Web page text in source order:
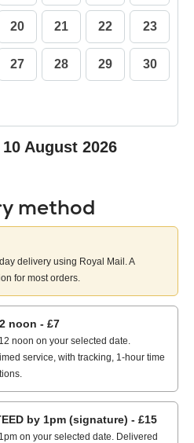
20 21 22 23
27 28 29 30
August 2026
method
delivery using Royal Mail. A
for most orders.
noon - £7
noon on your selected date.
service, with tracking, 1-hour time
by 1pm (signature) - £15
on your selected date. Delivered